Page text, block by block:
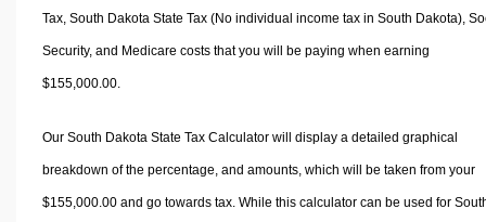
Tax, South Dakota State Tax (No individual income tax in South Dakota),
Security, and Medicare costs that you will be paying when earning
$155,000.00.
Our South Dakota State Tax Calculator will display a detailed graphical
breakdown of the percentage, and amounts, which will be taken from your
$155,000.00 and go towards tax. While this calculator can be used for